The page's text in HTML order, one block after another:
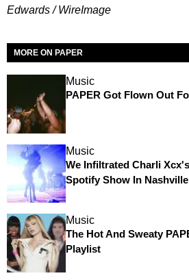
Edwards / WireImage
MORE ON PAPER
Music
PAPER Got Flown Out
Music
We Infiltrated Charli
Spotify Show In Nashville
Music
The Hot And Sweaty
Playlist